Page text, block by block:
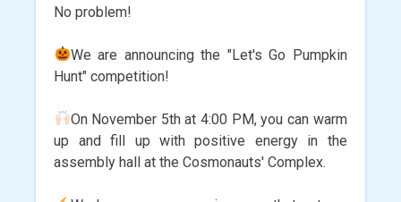
No problem!
We are announcing the "Let's Go Pumpkin
Hunt" competition!
On November 5th at 4:00 PM, you can warm
up and fill up with positive energy in the
assembly hall at the Cosmonauts' Complex.